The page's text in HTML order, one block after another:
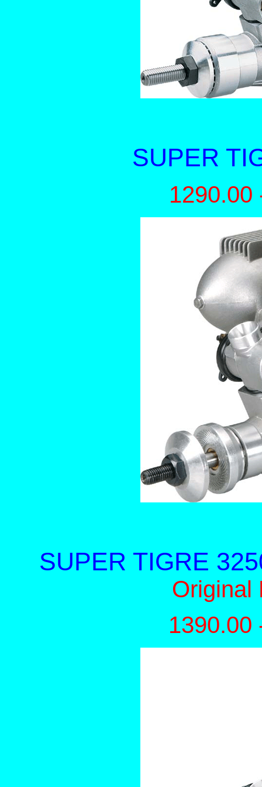
SUPER
1290.00
SUPER TIGRE
Original
1390.00